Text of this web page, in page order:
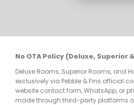
No OTA Policy (Deluxe, Superior
Deluxe Rooms, Superior Rooms, and
exclusively via Pebble & Fins official
website contact form, WhatsApp, or
made through third-party platforms